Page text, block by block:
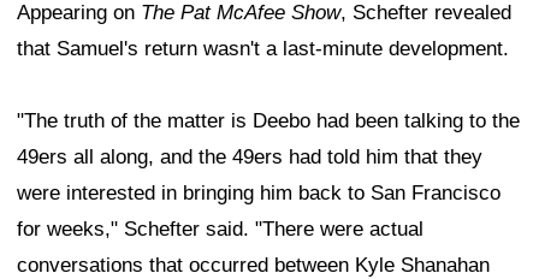
Appearing on The Pat McAfee Show, Schefter revealed
that Samuel's return wasn't a last-minute development.
"The truth of the matter is Deebo had been talking to the
49ers all along, and the 49ers had told him that they
were interested in bringing him back to San Francisco
for weeks," Schefter said. "There were actual
conversations that occurred between Kyle Shanahan